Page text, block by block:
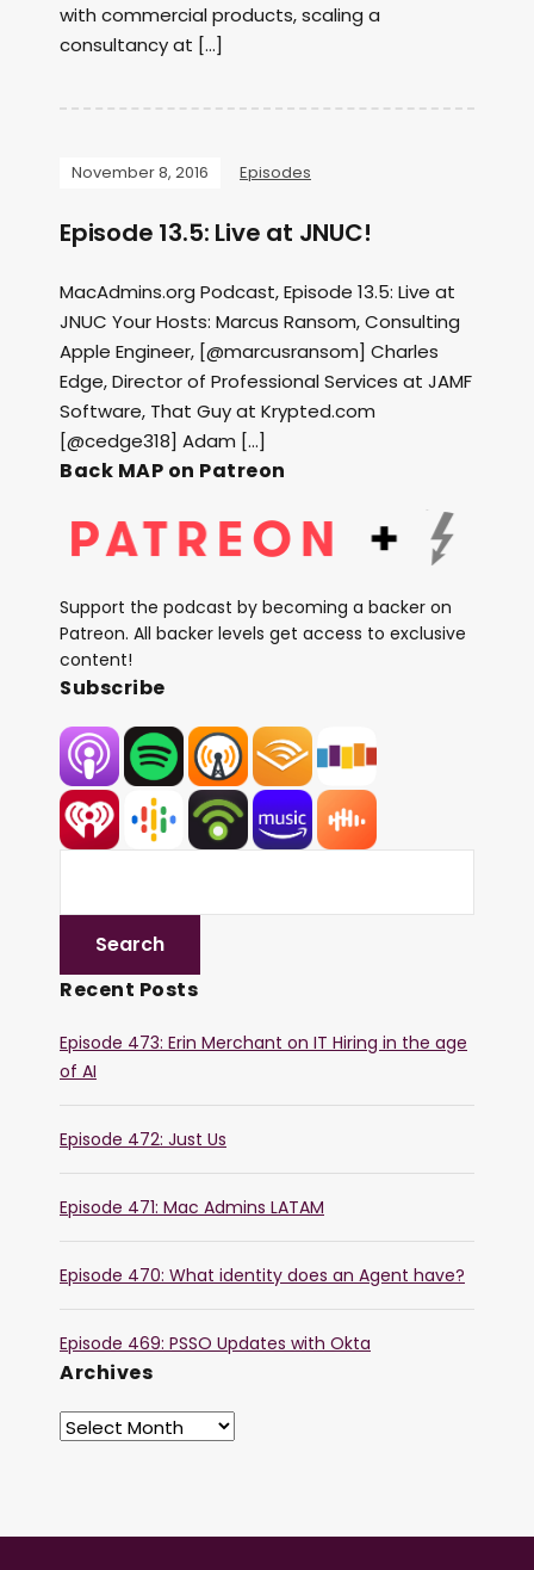
with commercial products, scaling a
consultancy at […]
November 8, 2016 Episodes
Episode 13.5: Live at JNUC!
MacAdmins.org Podcast, Episode 13.5: Live at
JNUC Your Hosts: Marcus Ransom, Consulting
Apple Engineer, [@marcusransom] Charles
Edge, Director of Professional Services at JAMF
Software, That Guy at Krypted.com
[@cedge318] Adam […]
Back MAP on Patreon
Support the podcast by becoming a backer on
Patreon. All backer levels get access to exclusive
content!
Subscribe
Recent Posts
Episode 473: Erin Merchant on IT Hiring in the age
of AI
Episode 472: Just Us
Episode 471: Mac Admins LATAM
Episode 470: What identity does an Agent have?
Episode 469: PSSO Updates with Okta
Archives